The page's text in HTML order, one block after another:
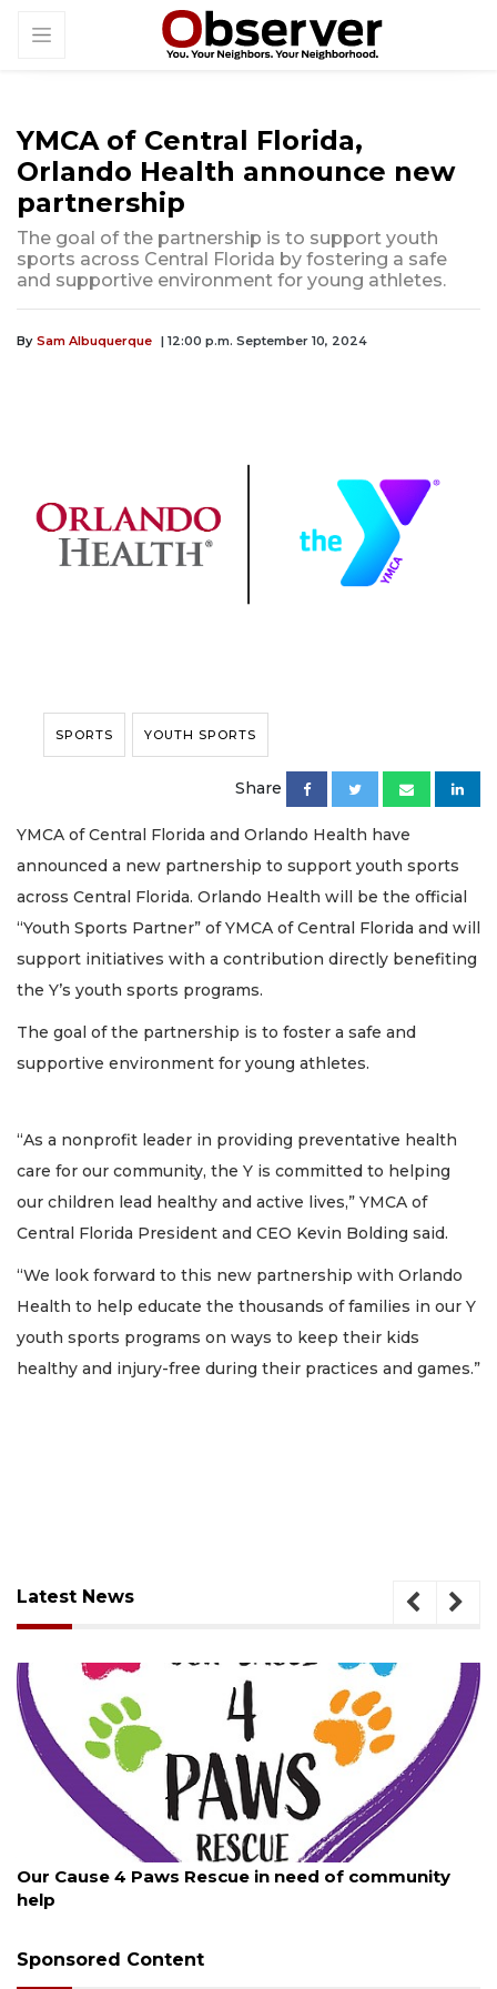
YMCA of Central Florida,
Orlando Health announce new
partnership
The goal of the partnership is to support youth
sports across Central Florida by fostering a safe
and supportive environment for young athletes.
By Sam Albuquerque | 12:00 p.m. September 10, 2024
SPORTS YOUTH SPORTS
Share
YMCA of Central Florida and Orlando Health have
announced a new partnership to support youth sports
across Central Florida. Orlando Health will be the official
“Youth Sports Partner” of YMCA of Central Florida and will
support initiatives with a contribution directly benefiting
the Y’s youth sports programs.
The goal of the partnership is to foster a safe and
supportive environment for young athletes.
“As a nonprofit leader in providing preventative health
care for our community, the Y is committed to helping
our children lead healthy and active lives,” YMCA of
Central Florida President and CEO Kevin Bolding said.
“We look forward to this new partnership with Orlando
Health to help educate the thousands of families in our Y
youth sports programs on ways to keep their kids
healthy and injury-free during their practices and games.”
Latest News
August 7, 2026
New traffic signal installed in Ocoee
Sponsored Content